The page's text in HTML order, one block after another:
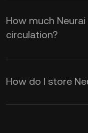
How much Neurai
circulation?
How do I store